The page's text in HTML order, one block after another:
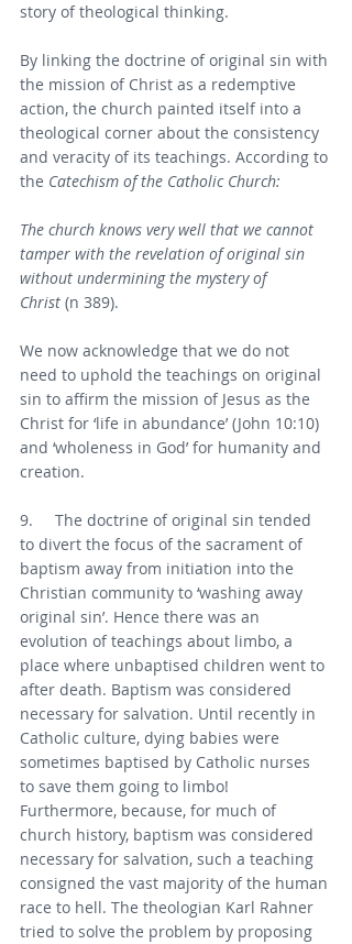
story of theological thinking.
By linking the doctrine of original sin with
the mission of Christ as a redemptive
action, the church painted itself into a
theological corner about the consistency
and veracity of its teachings. According to
the Catechism of the Catholic Church:
The church knows very well that we cannot
tamper with the revelation of original sin
without undermining the mystery of
Christ (n 389).
We now acknowledge that we do not
need to uphold the teachings on original
sin to affirm the mission of Jesus as the
Christ for ‘life in abundance’ (John 10:10)
and ‘wholeness in God’ for humanity and
creation.
9.     The doctrine of original sin tended
to divert the focus of the sacrament of
baptism away from initiation into the
Christian community to ‘washing away
original sin’. Hence there was an
evolution of teachings about limbo, a
place where unbaptised children went to
after death. Baptism was considered
necessary for salvation. Until recently in
Catholic culture, dying babies were
sometimes baptised by Catholic nurses
to save them going to limbo!
Furthermore, because, for much of
church history, baptism was considered
necessary for salvation, such a teaching
consigned the vast majority of the human
race to hell. The theologian Karl Rahner
tried to solve the problem by proposing